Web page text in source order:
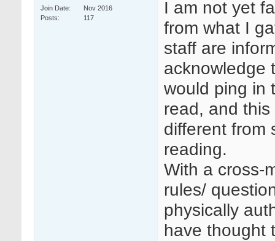
Join Date
Nov 2016
Posts
117
I am not yet
from what I
staff are
acknowledge
would ping in
read, and
different from
reading.
With a cross-
rules/
physically
have thought